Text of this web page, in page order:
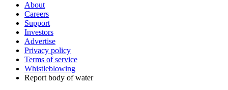
About
Careers
Support
Investors
Advertise
Privacy policy
Terms of service
Whistleblowing
Report body of water